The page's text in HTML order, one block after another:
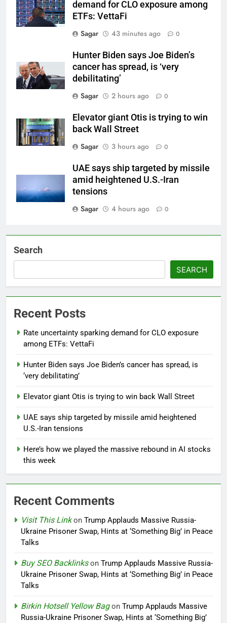
demand for CLO exposure among
ETFs: VettaFi
Sagar
43 minutes ago 0
Hunter Biden says Joe Biden’s
cancer has spread, is ‘very
debilitating’
Sagar
2 hours ago 0
Elevator giant Otis is trying to win
back Wall Street
Sagar
3 hours ago 0
UAE says ship targeted by missile
amid heightened U.S.-Iran
tensions
Sagar
4 hours ago 0
Search
SEARCH
Recent Posts
Rate uncertainty sparking demand for CLO exposure
among ETFs: VettaFi
Hunter Biden says Joe Biden’s cancer has spread, is
‘very debilitating’
Elevator giant Otis is trying to win back Wall Street
UAE says ship targeted by missile amid heightened
U.S.-Iran tensions
Here’s how we played the massive rebound in AI stocks
this week
Recent Comments
Visit This Linkon Trump Applauds Massive Russia-
Ukraine Prisoner Swap, Hints at ‘Something Big’ in Peace
Talks
Buy SEO Backlinkson Trump Applauds Massive Russia-
Ukraine Prisoner Swap, Hints at ‘Something Big’ in Peace
Talks
Birkin Hotsell Yellow Bagon Trump Applauds Massive
Russia-Ukraine Prisoner Swap, Hints at ‘Something Big’